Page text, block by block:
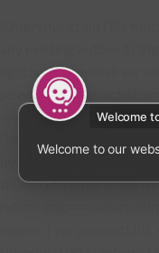
Welcome
Welcome to our
lightbox thumbnail var
selected'); if
image URL var
thumb').filter(function ()
return img ===
return; } var